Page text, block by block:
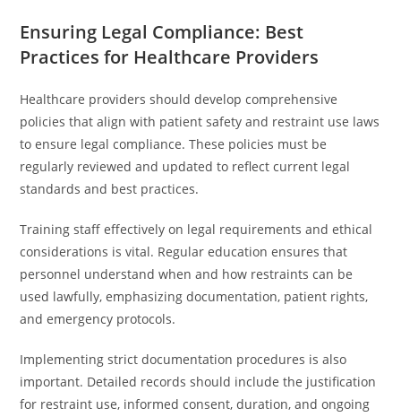
Ensuring Legal Compliance: Best
Practices for Healthcare Providers
Healthcare providers should develop comprehensive
policies that align with patient safety and restraint use laws
to ensure legal compliance. These policies must be
regularly reviewed and updated to reflect current legal
standards and best practices.
Training staff effectively on legal requirements and ethical
considerations is vital. Regular education ensures that
personnel understand when and how restraints can be
used lawfully, emphasizing documentation, patient rights,
and emergency protocols.
Implementing strict documentation procedures is also
important. Detailed records should include the justification
for restraint use, informed consent, duration, and ongoing